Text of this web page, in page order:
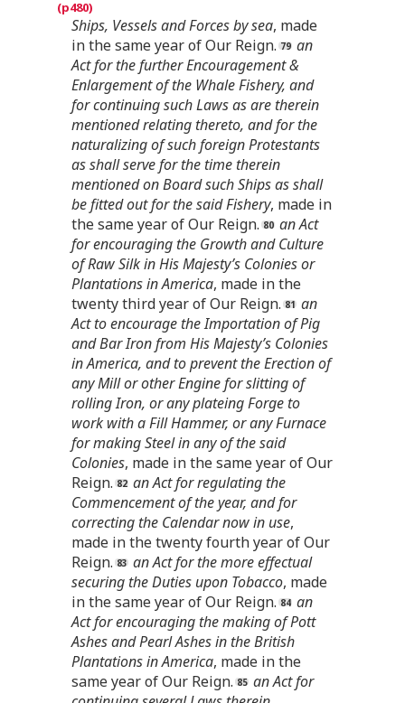
Ships, Vessels and Forces by sea, made
in the same year of Our Reign.
an
Act for the further Encouragement &
Enlargement of the Whale Fishery, and
for continuing such Laws as are therein
mentioned relating thereto, and for the
naturalizing of such foreign Protestants
as shall serve for the time therein
mentioned on Board such Ships as shall
be fitted out for the said Fishery, made in
the same year of Our Reign.
an Act
for encouraging the Growth and Culture
of Raw Silk in His Majesty’s Colonies or
Plantations in America, made in the
twenty third year of Our Reign.
an
Act to encourage the Importation of Pig
and Bar Iron from His Majesty’s Colonies
in America, and to prevent the Erection of
any Mill or other Engine for slitting of
rolling Iron, or any plateing Forge to
work with a Fill Hammer, or any Furnace
for making Steel in any of the said
Colonies, made in the same year of Our
Reign.
an Act for regulating the
Commencement of the year, and for
correcting the Calendar now in use,
made in the twenty fourth year of Our
Reign.
an Act for the more effectual
securing the Duties upon Tobacco, made
in the same year of Our Reign.
an
Act for encouraging the making of Pott
Ashes and Pearl Ashes in the British
Plantations in America, made in the
same year of Our Reign.
an Act for